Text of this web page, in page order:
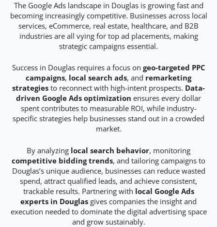
The Google Ads landscape in Douglas is growing fast and
becoming increasingly competitive. Businesses across local
services, eCommerce, real estate, healthcare, and B2B
industries are all vying for top ad placements, making
strategic campaigns essential.
Success in Douglas requires a focus on geo-targeted PPC
campaigns, local search ads, and remarketing
strategies to reconnect with high-intent prospects. Data-
driven Google Ads optimization ensures every dollar
spent contributes to measurable ROI, while industry-
specific strategies help businesses stand out in a crowded
market.
By analyzing local search behavior, monitoring
competitive bidding trends, and tailoring campaigns to
Douglas’s unique audience, businesses can reduce wasted
spend, attract qualified leads, and achieve consistent,
trackable results. Partnering with local Google Ads
experts in Douglas gives companies the insight and
execution needed to dominate the digital advertising space
and grow sustainably.